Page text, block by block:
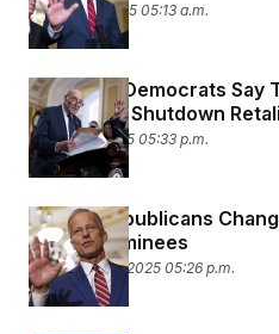
October 2, 2025 05:13 a.m.
New York Democrats Say
in Trump’s Shutdown
October 1, 2025 05:33 p.m.
Senate Republicans
Trump Nominees
September 11, 2025 05:26 p.m.